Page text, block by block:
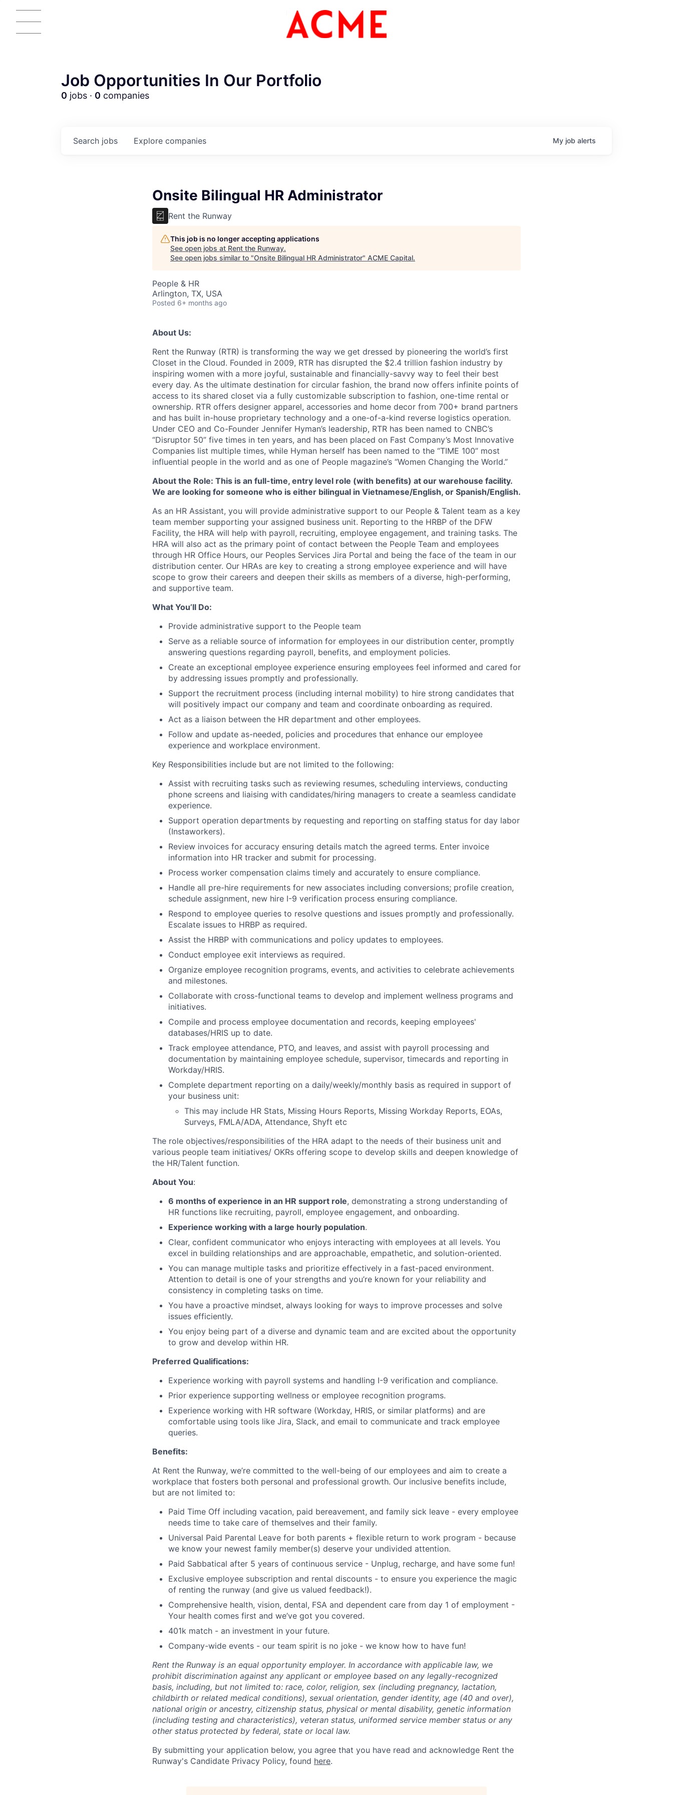
ACME Homepage
Job Opportunities In Our Portfolio
0 jobs · 0 companies
Search jobs Explore companies My job alerts
Onsite Bilingual HR Administrator
Rent the Runway
This job is no longer accepting applications
See open jobs at Rent the Runway.
See open jobs similar to "Onsite Bilingual HR Administrator" ACME Capital.
People & HR
Arlington, TX, USA
Posted 6+ months ago
About Us:
Rent the Runway (RTR) is transforming the way we get dressed by pioneering the world’s first
Closet in the Cloud. Founded in 2009, RTR has disrupted the $2.4 trillion fashion industry by
inspiring women with a more joyful, sustainable and financially-savvy way to feel their best
every day. As the ultimate destination for circular fashion, the brand now offers infinite points of
access to its shared closet via a fully customizable subscription to fashion, one-time rental or
ownership. RTR offers designer apparel, accessories and home decor from 700+ brand partners
and has built in-house proprietary technology and a one-of-a-kind reverse logistics operation.
Under CEO and Co-Founder Jennifer Hyman’s leadership, RTR has been named to CNBC’s
“Disruptor 50” five times in ten years, and has been placed on Fast Company’s Most Innovative
Companies list multiple times, while Hyman herself has been named to the “TIME 100” most
influential people in the world and as one of People magazine’s “Women Changing the World.”
About the Role: This is an full-time, entry level role (with benefits) at our warehouse facility.
We are looking for someone who is either bilingual in Vietnamese/English, or Spanish/English.
As an HR Assistant, you will provide administrative support to our People & Talent team as a key
team member supporting your assigned business unit. Reporting to the HRBP of the DFW
Facility, the HRA will help with payroll, recruiting, employee engagement, and training tasks. The
HRA will also act as the primary point of contact between the People Team and employees
through HR Office Hours, our Peoples Services Jira Portal and being the face of the team in our
distribution center. Our HRAs are key to creating a strong employee experience and will have
scope to grow their careers and deepen their skills as members of a diverse, high-performing,
and supportive team.
What You’ll Do:
Provide administrative support to the People team
Serve as a reliable source of information for employees in our distribution center, promptly
answering questions regarding payroll, benefits, and employment policies.
Create an exceptional employee experience ensuring employees feel informed and cared for
by addressing issues promptly and professionally.
Support the recruitment process (including internal mobility) to hire strong candidates that
will positively impact our company and team and coordinate onboarding as required.
Act as a liaison between the HR department and other employees.
Follow and update as-needed, policies and procedures that enhance our employee
experience and workplace environment.
Key Responsibilities include but are not limited to the following:
Assist with recruiting tasks such as reviewing resumes, scheduling interviews, conducting
phone screens and liaising with candidates/hiring managers to create a seamless candidate
experience.
Support operation departments by requesting and reporting on staffing status for day labor
(Instaworkers).
Review invoices for accuracy ensuring details match the agreed terms. Enter invoice
information into HR tracker and submit for processing.
Process worker compensation claims timely and accurately to ensure compliance.
Handle all pre-hire requirements for new associates including conversions; profile creation,
schedule assignment, new hire I-9 verification process ensuring compliance.
Respond to employee queries to resolve questions and issues promptly and professionally.
Escalate issues to HRBP as required.
Assist the HRBP with communications and policy updates to employees.
Conduct employee exit interviews as required.
Organize employee recognition programs, events, and activities to celebrate achievements
and milestones.
Collaborate with cross-functional teams to develop and implement wellness programs and
initiatives.
Compile and process employee documentation and records, keeping employees'
databases/HRIS up to date.
Track employee attendance, PTO, and leaves, and assist with payroll processing and
documentation by maintaining employee schedule, supervisor, timecards and reporting in
Workday/HRIS.
Complete department reporting on a daily/weekly/monthly basis as required in support of
your business unit:
This may include HR Stats, Missing Hours Reports, Missing Workday Reports, EOAs,
Surveys, FMLA/ADA, Attendance, Shyft etc
The role objectives/responsibilities of the HRA adapt to the needs of their business unit and
various people team initiatives/ OKRs offering scope to develop skills and deepen knowledge of
the HR/Talent function.
About You:
6 months of experience in an HR support role, demonstrating a strong understanding of
HR functions like recruiting, payroll, employee engagement, and onboarding.
Experience working with a large hourly population.
Clear, confident communicator who enjoys interacting with employees at all levels. You
excel in building relationships and are approachable, empathetic, and solution-oriented.
You can manage multiple tasks and prioritize effectively in a fast-paced environment.
Attention to detail is one of your strengths and you’re known for your reliability and
consistency in completing tasks on time.
You have a proactive mindset, always looking for ways to improve processes and solve
issues efficiently.
You enjoy being part of a diverse and dynamic team and are excited about the opportunity
to grow and develop within HR.
Preferred Qualifications:
Experience working with payroll systems and handling I-9 verification and compliance.
Prior experience supporting wellness or employee recognition programs.
Experience working with HR software (Workday, HRIS, or similar platforms) and are
comfortable using tools like Jira, Slack, and email to communicate and track employee
queries.
Benefits:
At Rent the Runway, we’re committed to the well-being of our employees and aim to create a
workplace that fosters both personal and professional growth. Our inclusive benefits include,
but are not limited to:
Paid Time Off including vacation, paid bereavement, and family sick leave - every employee
needs time to take care of themselves and their family.
Universal Paid Parental Leave for both parents + flexible return to work program - because
we know your newest family member(s) deserve your undivided attention.
Paid Sabbatical after 5 years of continuous service - Unplug, recharge, and have some fun!
Exclusive employee subscription and rental discounts - to ensure you experience the magic
of renting the runway (and give us valued feedback!).
Comprehensive health, vision, dental, FSA and dependent care from day 1 of employment -
Your health comes first and we’ve got you covered.
401k match - an investment in your future.
Company-wide events - our team spirit is no joke - we know how to have fun!
Rent the Runway is an equal opportunity employer. In accordance with applicable law, we
prohibit discrimination against any applicant or employee based on any legally-recognized
basis, including, but not limited to: race, color, religion, sex (including pregnancy, lactation,
childbirth or related medical conditions), sexual orientation, gender identity, age (40 and over),
national origin or ancestry, citizenship status, physical or mental disability, genetic information
(including testing and characteristics), veteran status, uniformed service member status or any
other status protected by federal, state or local law.
By submitting your application below, you agree that you have read and acknowledge Rent the
Runway's Candidate Privacy Policy, found here.